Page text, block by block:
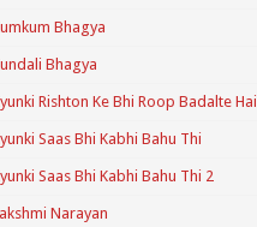
Bhagya
Bhagya
Rishton Ke Bhi Roop Badalte Hai
Saas Bhi Kabhi Bahu Thi
Saas Bhi Kabhi Bahu Thi 2
Narayan